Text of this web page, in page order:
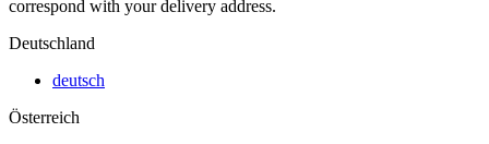
correspond with your delivery address.
Deutschland
deutsch
Österreich